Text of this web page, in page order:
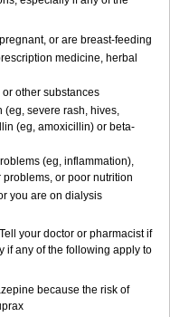
or are breast-feeding
medicine, herbal
other substances
(eg, severe rash, hives,
(eg, amoxicillin) or beta-
(eg, inflammation),
or poor nutrition
you are on dialysis
your doctor or pharmacist if
if any of the following apply to
because the risk of